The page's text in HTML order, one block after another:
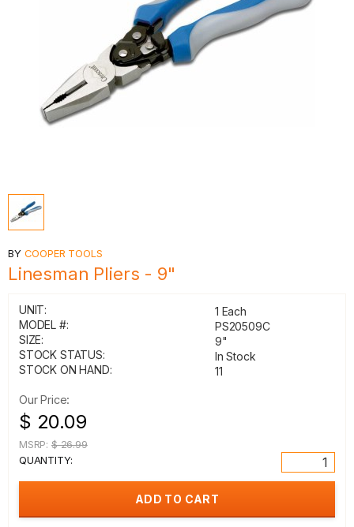
BY COOPER TOOLS
Linesman Pliers - 9"
UNIT:
1 Each
MODEL #:
PS20509C
SIZE:
9"
STOCK STATUS:
In Stock
STOCK ON HAND:
11
Our Price:
$ 20.09
MSRP: $ 26.99
QUANTITY: